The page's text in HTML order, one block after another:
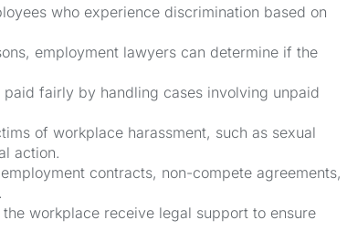
who experience discrimination based on
employment lawyers can determine if the
fairly by handling cases involving unpaid
of workplace harassment, such as sexual
action.
contracts, non-compete agreements,
workplace receive legal support to ensure